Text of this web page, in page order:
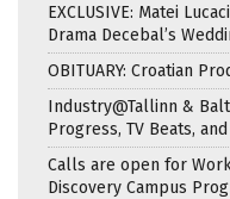
EXCLUSIVE: Matei
Drama Decebal’s
OBITUARY: Croatian
Industry@Tallinn &
Progress, TV Beats,
Calls are open for
Discovery Campus